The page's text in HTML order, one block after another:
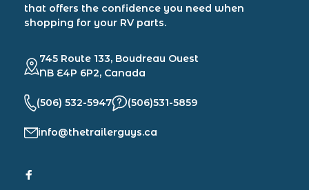
that offers the confidence you need when
shopping for your RV parts.
745 Route 133, Boudreau Ouest
NB E4P 6P2, Canada
(506) 532-5947 (506)531-5859
info@thetrailerguys.ca